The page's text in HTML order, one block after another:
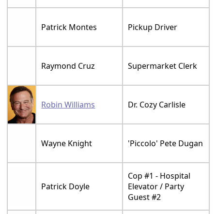
Patrick Montes Pickup Driver
Raymond Cruz Supermarket Clerk
Robin Williams Dr. Cozy Carlisle
Wayne Knight 'Piccolo' Pete Dugan
Patrick Doyle
Cop #1 - Hospital
Elevator / Party
Guest #2